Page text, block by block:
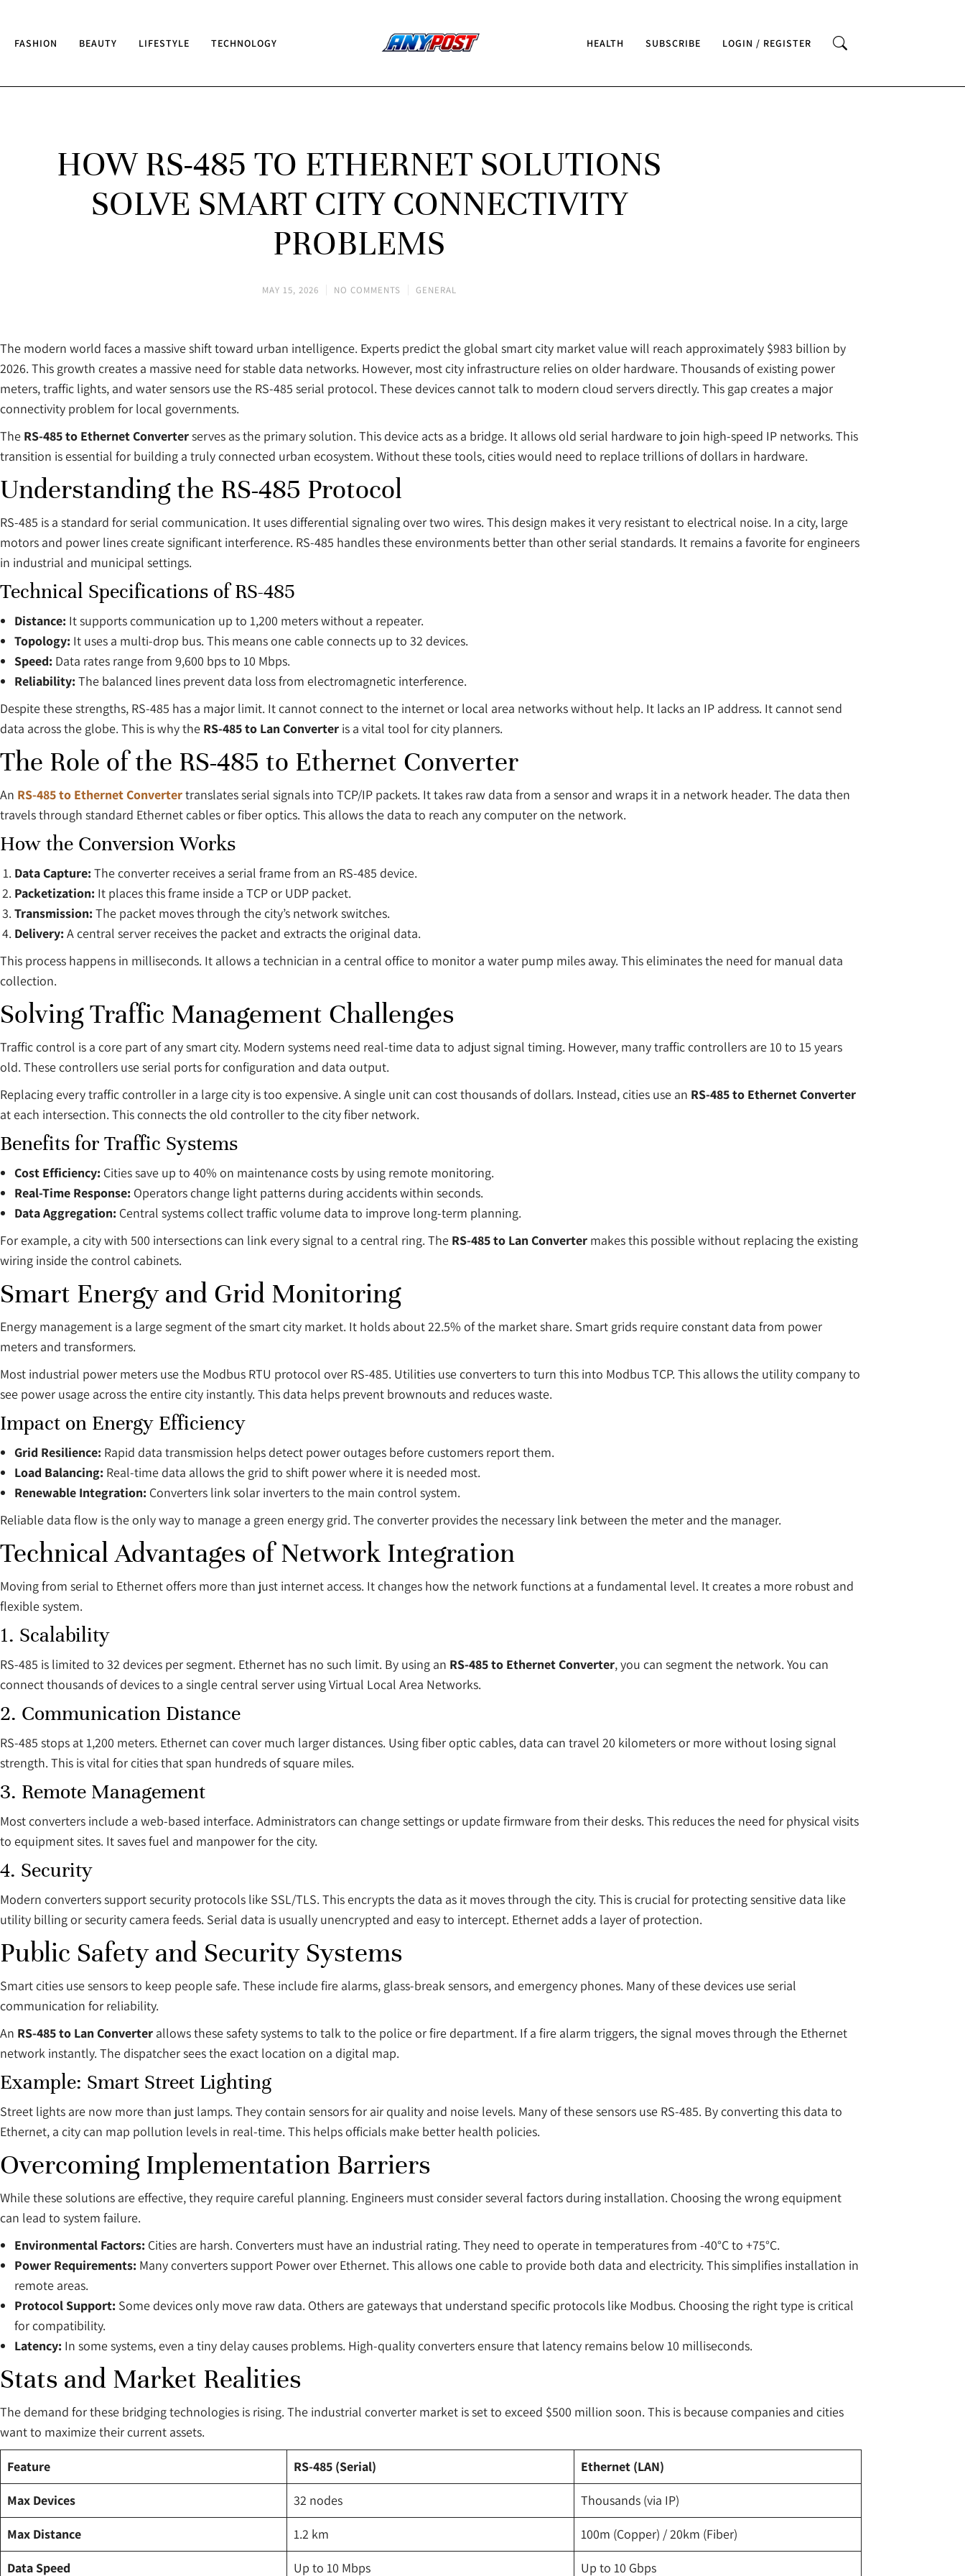
FASHION BEAUTY LIFESTYLE TECHNOLOGY HEALTH SUBSCRIBE LOGIN / REGISTER
HOW RS-485 TO ETHERNET SOLUTIONS
SOLVE SMART CITY CONNECTIVITY
PROBLEMS
MAY 15, 2026 NO COMMENTS GENERAL
The modern world faces a massive shift toward urban intelligence. Experts predict the global smart city market value will reach approximately $983 billion by
2026. This growth creates a massive need for stable data networks. However, most city infrastructure relies on older hardware. Thousands of existing power
meters, traffic lights, and water sensors use the RS-485 serial protocol. These devices cannot talk to modern cloud servers directly. This gap creates a major
connectivity problem for local governments.
The RS-485 to Ethernet Converterserves as the primary solution. This device acts as a bridge. It allows old serial hardware to join high-speed IP networks. This
transition is essential for building a truly connected urban ecosystem. Without these tools, cities would need to replace trillions of dollars in hardware.
Understanding the RS-485 Protocol
RS-485 is a standard for serial communication. It uses differential signaling over two wires. This design makes it very resistant to electrical noise. In a city, large
motors and power lines create significant interference. RS-485 handles these environments better than other serial standards. It remains a favorite for engineers
in industrial and municipal settings.
Technical Specifications of RS-485
Distance: It supports communication up to 1,200 meters without a repeater.
Topology: It uses a multi-drop bus. This means one cable connects up to 32 devices.
Speed: Data rates range from 9,600 bps to 10 Mbps.
Reliability: The balanced lines prevent data loss from electromagnetic interference.
Despite these strengths, RS-485 has a major limit. It cannot connect to the internet or local area networks without help. It lacks an IP address. It cannot send
data across the globe. This is why the RS-485 to Lan Converter is a vital tool for city planners.
The Role of the RS-485 to Ethernet Converter
An RS-485 to Ethernet Convertertranslates serial signals into TCP/IP packets. It takes raw data from a sensor and wraps it in a network header. The data then
travels through standard Ethernet cables or fiber optics. This allows the data to reach any computer on the network.
How the Conversion Works
Data Capture: The converter receives a serial frame from an RS-485 device.
Packetization: It places this frame inside a TCP or UDP packet.
Transmission: The packet moves through the city’s network switches.
Delivery: A central server receives the packet and extracts the original data.
This process happens in milliseconds. It allows a technician in a central office to monitor a water pump miles away. This eliminates the need for manual data
collection.
Solving Traffic Management Challenges
Traffic control is a core part of any smart city. Modern systems need real-time data to adjust signal timing. However, many traffic controllers are 10 to 15 years
old. These controllers use serial ports for configuration and data output.
Replacing every traffic controller in a large city is too expensive. A single unit can cost thousands of dollars. Instead, cities use an RS-485 to Ethernet Converter
at each intersection. This connects the old controller to the city fiber network.
Benefits for Traffic Systems
Cost Efficiency: Cities save up to 40% on maintenance costs by using remote monitoring.
Real-Time Response: Operators change light patterns during accidents within seconds.
Data Aggregation: Central systems collect traffic volume data to improve long-term planning.
For example, a city with 500 intersections can link every signal to a central ring. The RS-485 to Lan Converter makes this possible without replacing the existing
wiring inside the control cabinets.
Smart Energy and Grid Monitoring
Energy management is a large segment of the smart city market. It holds about 22.5% of the market share. Smart grids require constant data from power
meters and transformers.
Most industrial power meters use the Modbus RTU protocol over RS-485. Utilities use converters to turn this into Modbus TCP. This allows the utility company to
see power usage across the entire city instantly. This data helps prevent brownouts and reduces waste.
Impact on Energy Efficiency
Grid Resilience: Rapid data transmission helps detect power outages before customers report them.
Load Balancing: Real-time data allows the grid to shift power where it is needed most.
Renewable Integration: Converters link solar inverters to the main control system.
Reliable data flow is the only way to manage a green energy grid. The converter provides the necessary link between the meter and the manager.
Technical Advantages of Network Integration
Moving from serial to Ethernet offers more than just internet access. It changes how the network functions at a fundamental level. It creates a more robust and
flexible system.
1. Scalability
RS-485 is limited to 32 devices per segment. Ethernet has no such limit. By using an RS-485 to Ethernet Converter, you can segment the network. You can
connect thousands of devices to a single central server using Virtual Local Area Networks.
2. Communication Distance
RS-485 stops at 1,200 meters. Ethernet can cover much larger distances. Using fiber optic cables, data can travel 20 kilometers or more without losing signal
strength. This is vital for cities that span hundreds of square miles.
3. Remote Management
Most converters include a web-based interface. Administrators can change settings or update firmware from their desks. This reduces the need for physical visits
to equipment sites. It saves fuel and manpower for the city.
4. Security
Modern converters support security protocols like SSL/TLS. This encrypts the data as it moves through the city. This is crucial for protecting sensitive data like
utility billing or security camera feeds. Serial data is usually unencrypted and easy to intercept. Ethernet adds a layer of protection.
Public Safety and Security Systems
Smart cities use sensors to keep people safe. These include fire alarms, glass-break sensors, and emergency phones. Many of these devices use serial
communication for reliability.
An RS-485 to Lan Converter allows these safety systems to talk to the police or fire department. If a fire alarm triggers, the signal moves through the Ethernet
network instantly. The dispatcher sees the exact location on a digital map.
Example: Smart Street Lighting
Street lights are now more than just lamps. They contain sensors for air quality and noise levels. Many of these sensors use RS-485. By converting this data to
Ethernet, a city can map pollution levels in real-time. This helps officials make better health policies.
Overcoming Implementation Barriers
While these solutions are effective, they require careful planning. Engineers must consider several factors during installation. Choosing the wrong equipment
can lead to system failure.
Environmental Factors: Cities are harsh. Converters must have an industrial rating. They need to operate in temperatures from -40°C to +75°C.
Power Requirements: Many converters support Power over Ethernet. This allows one cable to provide both data and electricity. This simplifies installation in
remote areas.
Protocol Support: Some devices only move raw data. Others are gateways that understand specific protocols like Modbus. Choosing the right type is critical
for compatibility.
Latency: In some systems, even a tiny delay causes problems. High-quality converters ensure that latency remains below 10 milliseconds.
Stats and Market Realities
The demand for these bridging technologies is rising. The industrial converter market is set to exceed $500 million soon. This is because companies and cities
want to maximize their current assets.
Feature RS-485 (Serial) Ethernet (LAN)
Max Devices 32 nodes Thousands (via IP)
Max Distance 1.2 km 100m (Copper) / 20km (Fiber)
Data Speed Up to 10 Mbps Up to 10 Gbps